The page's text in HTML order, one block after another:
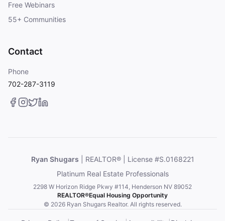
Free Webinars
55+ Communities
Contact
Phone
702-287-3119
Ryan Shugars | REALTOR® | License #S.0168221
Platinum Real Estate Professionals
2298 W Horizon Ridge Pkwy #114, Henderson NV 89052
REALTOR®Equal Housing Opportunity
© 2026 Ryan Shugars Realtor. All rights reserved.